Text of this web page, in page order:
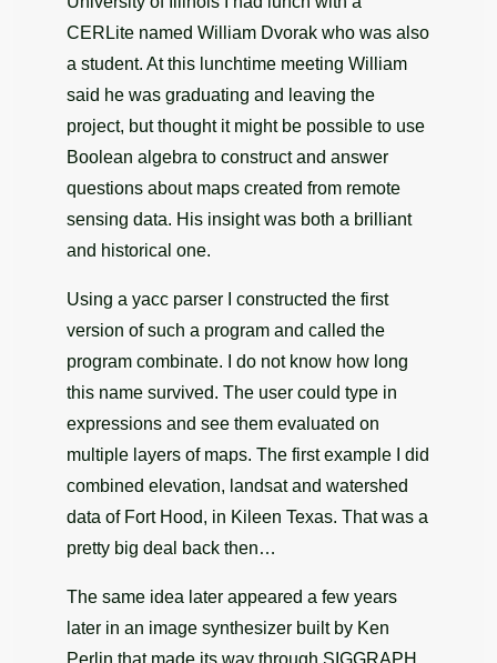
CERLite named William Dvorak who was also
a student. At this lunchtime meeting William
said he was graduating and leaving the
project, but thought it might be possible to use
Boolean algebra to construct and answer
questions about maps created from remote
sensing data. His insight was both a brilliant
and historical one.
Using a yacc parser I constructed the first
version of such a program and called the
program combinate. I do not know how long
this name survived. The user could type in
expressions and see them evaluated on
multiple layers of maps. The first example I did
combined elevation, landsat and watershed
data of Fort Hood, in Kileen Texas. That was a
pretty big deal back then…
The same idea later appeared a few years
later in an image synthesizer built by Ken
Perlin that made its way through SIGGRAPH